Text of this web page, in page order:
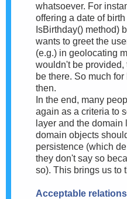
whatsoever. For
offering a date of
IsBirthday() method)
wants to greet the
(e.g.) in geolocating
wouldn't be
be there. So much
then.
In the end, many
again as a criteria to
layer and the domain
domain objects
persistence (which
they don't say so
so). This brings us to
Acceptable